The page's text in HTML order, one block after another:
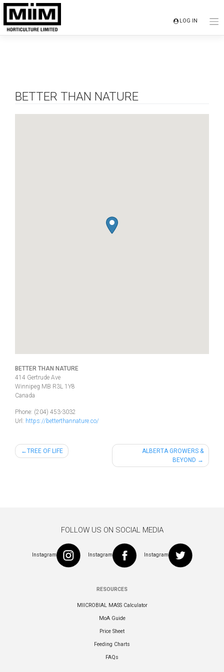
Skip
content
LOG IN
BETTER THAN NATURE
BETTER THAN NATURE
414 Gertrude Ave
Winnipeg MB R3L 1Y8
Canada
Phone: (204) 453-3032
Url: https://betterthannature.co/
PostTREE OF LIFE
ALBERTA GROWERS &
BEYOND
FOLLOW US ON SOCIAL MEDIA
Instagram Instagram Instagram
RESOURCES
MIICROBIAL MASS Calculator
MoA Guide
Price Sheet
Feeding Charts
FAQs